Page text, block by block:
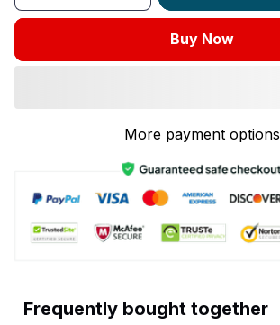
Buy Now
More payment options
Frequently bought together